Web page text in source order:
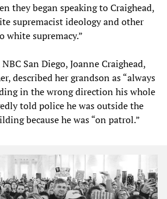
they began speaking to Craighead,
supremacist ideology and other
supremacy.”
San Diego, Joanne Craighead,
described her grandson as “always
in the wrong direction his whole
told police he was outside the
because he was “on patrol.”